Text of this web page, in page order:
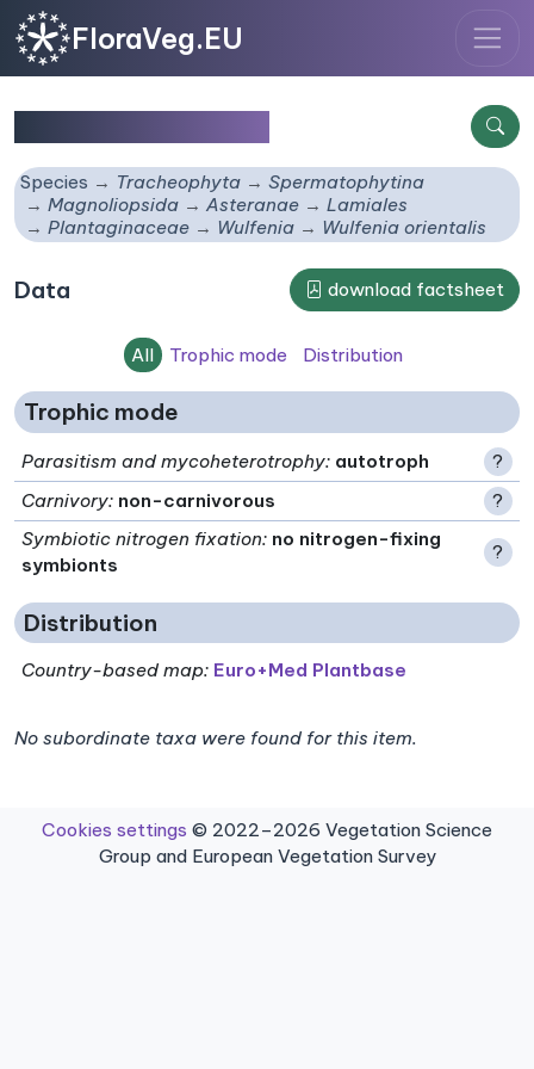
FloraVeg.EU
Species Tracheophyta
Spermatophytina
Magnoliopsida
Asteranae
Lamiales
Plantaginaceae
Wulfenia Wulfenia orientalis
Data download factsheet
All Trophic mode Distribution
Trophic mode
Parasitism and mycoheterotrophy: autotroph
?
Carnivory: non-carnivorous
?
Symbiotic nitrogen fixation: no nitrogen-fixing
symbionts
?
Distribution
Country-based map: Euro+Med Plantbase
No subordinate taxa were found for this item.
Cookies settings © 2022–2026 Vegetation Science
Group and European Vegetation Survey